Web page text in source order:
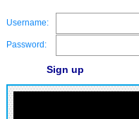
Username:
Password:
Sign up